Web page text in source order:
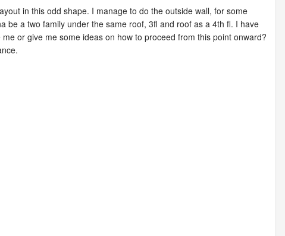
in this odd shape. I manage to do the outside wall, for some
be a two family under the same roof, 3fl and roof as a 4th fl. I have
or give me some ideas on how to proceed from this point onward?